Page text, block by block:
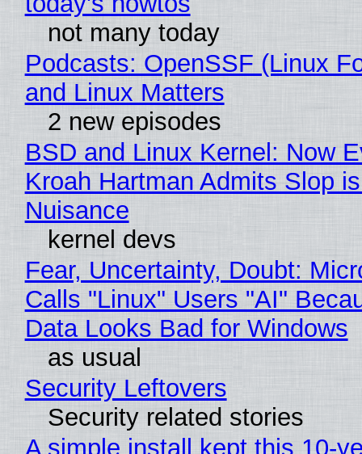
not many today
Podcasts: OpenSSF (Linux
and Linux Matters
2 new episodes
BSD and Linux Kernel: Now
Kroah Hartman Admits Slop
Nuisance
kernel devs
Fear, Uncertainty, Doubt:
Calls "Linux" Users "AI"
Data Looks Bad for Windows
as usual
Security Leftovers
Security related stories
A simple install kept this 10-